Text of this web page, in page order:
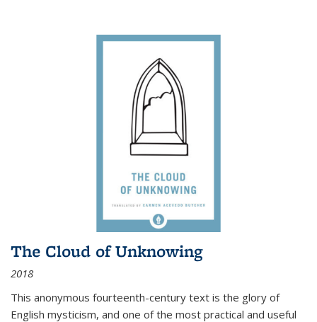
The Cloud of Unknowing
2018
This anonymous fourteenth-century text is the glory of
English mysticism, and one of the most practical and useful